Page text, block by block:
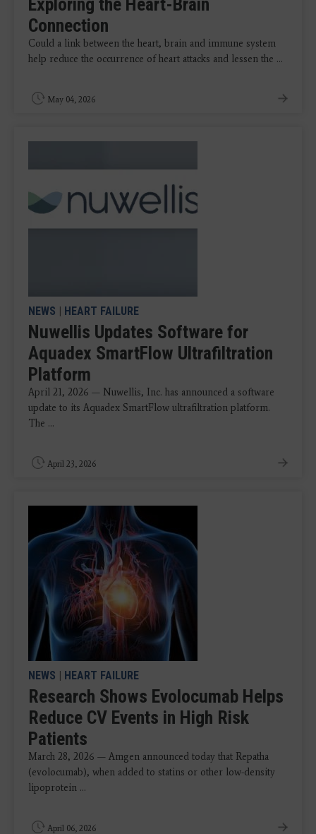
Exploring the Heart-Brain
Connection
Could a link between the heart, brain and immune system
help reduce the occurrence of heart attacks and lessen the ...
May 04, 2026
NEWS | HEART FAILURE
Nuwellis Updates Software for
Aquadex SmartFlow Ultrafiltration
Platform
April 21, 2026 — Nuwellis, Inc. has announced a software
update to its Aquadex SmartFlow ultrafiltration platform.
The ...
April 23, 2026
NEWS | HEART FAILURE
Research Shows Evolocumab Helps
Reduce CV Events in High Risk
Patients
March 28, 2026 — Amgen announced today that Repatha
(evolocumab), when added to statins or other low-density
lipoprotein ...
April 06, 2026